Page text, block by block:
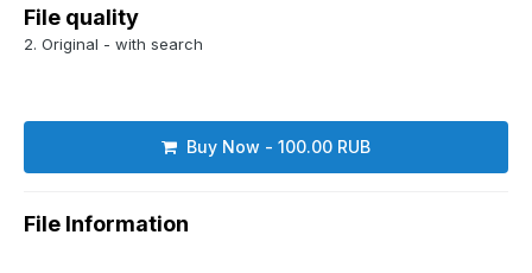
File quality
2. Original - with search
Buy Now - 100.00 RUB
File Information